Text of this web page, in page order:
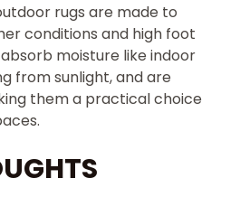
rugs are made to
conditions and high foot
moisture like indoor
from sunlight, and are
them a practical choice